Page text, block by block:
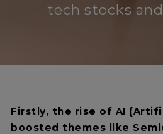
tech stocks
Firstly, the rise of AI
boosted themes like